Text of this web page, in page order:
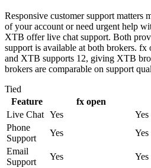
Responsive customer support matters
of your account or need urgent help
XTB offer live chat support. Both
support is available at both brokers. fx
and XTB supports 12, giving XTB
brokers are comparable on support
Tied
Feature
fx open
Live Chat Yes
Yes
Phone
Support
Yes
Yes
Email
Support
Yes Yes